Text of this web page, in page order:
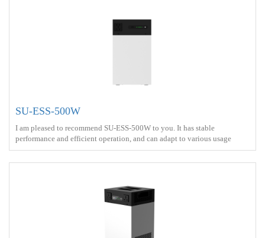
SU-ESS-500W
I am pleased to recommend SU-ESS-500W to you. It has stable
performance and efficient operation, and can adapt to various usage
scenarios<br> Battery capacity ：1kWh<br> Output power ：500W <br>